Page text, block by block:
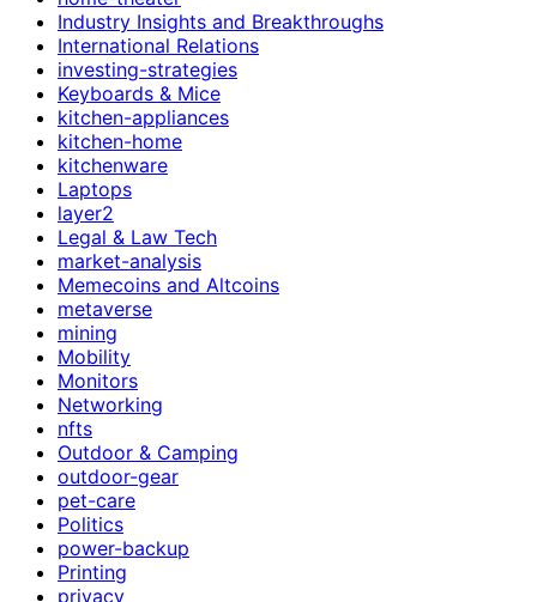
Industry Insights and Breakthroughs
International Relations
investing-strategies
Keyboards & Mice
kitchen-appliances
kitchen-home
kitchenware
Laptops
layer2
Legal & Law Tech
market-analysis
Memecoins and Altcoins
metaverse
mining
Mobility
Monitors
Networking
nfts
Outdoor & Camping
outdoor-gear
pet-care
Politics
power-backup
Printing
privacy